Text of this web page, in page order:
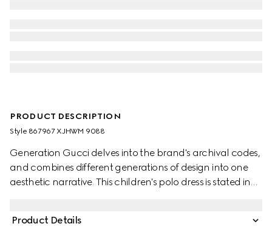
PRODUCT DESCRIPTION
Style ‎867967 XJHWM 9088
Generation Gucci delves into the brand's archival codes,
and combines different generations of design into one
aesthetic narrative. This children's polo dress is stated in
Product Details